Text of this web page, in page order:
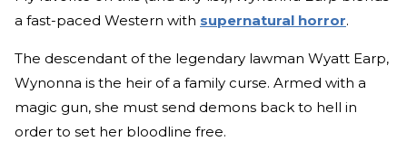
a fast-paced Western with supernatural horror.
The descendant of the legendary lawman Wyatt Earp,
Wynonna is the heir of a family curse. Armed with a
magic gun, she must send demons back to hell in
order to set her bloodline free.